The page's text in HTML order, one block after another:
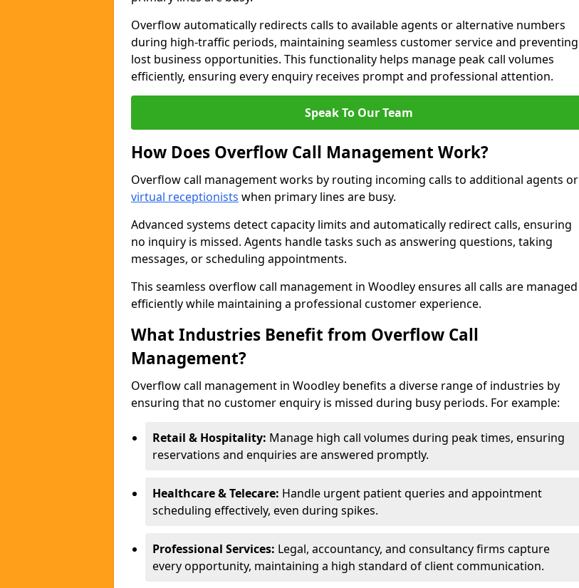
Overflow automatically redirects calls to available agents or alternative numbers
during high-traffic periods, maintaining seamless customer service and preventing
lost business opportunities. This functionality helps manage peak call volumes
efficiently, ensuring every enquiry receives prompt and professional attention.
Speak To Our Team
How Does Overflow Call Management Work?
Overflow call management works by routing incoming calls to additional agents or
virtual receptionists when primary lines are busy.
Advanced systems detect capacity limits and automatically redirect calls, ensuring
no inquiry is missed. Agents handle tasks such as answering questions, taking
messages, or scheduling appointments.
This seamless overflow call management in Woodley ensures all calls are managed
efficiently while maintaining a professional customer experience.
What Industries Benefit from Overflow Call
Management?
Overflow call management in Woodley benefits a diverse range of industries by
ensuring that no customer enquiry is missed during busy periods. For example:
Retail & Hospitality: Manage high call volumes during peak times, ensuring
reservations and enquiries are answered promptly.
Healthcare & Telecare: Handle urgent patient queries and appointment
scheduling effectively, even during spikes.
Professional Services: Legal, accountancy, and consultancy firms capture
every opportunity, maintaining a high standard of client communication.